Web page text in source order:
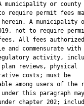
municipality or county
require permit fees
A municipality
not to require
All fees
and commensurate with
activity,
reviews, physical
costs; must be
among users of the
this paragraph
chapter 202;